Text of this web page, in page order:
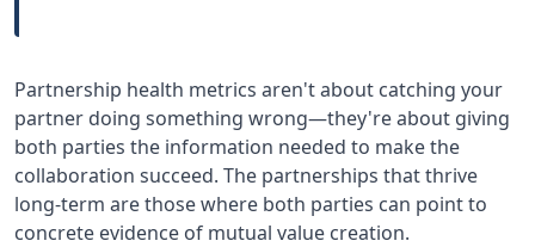
Partnership health metrics aren't about catching your
partner doing something wrong—they're about giving
both parties the information needed to make the
collaboration succeed. The partnerships that thrive
long-term are those where both parties can point to
concrete evidence of mutual value creation.